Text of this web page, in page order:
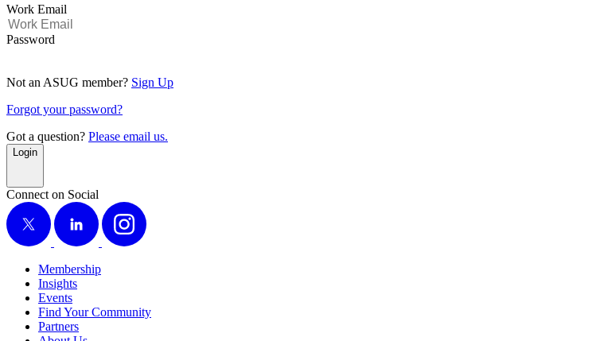
Work Email
Password
Not an ASUG member? Sign Up
Forgot your password?
Got a question? Please email us.
Login
Connect on Social
X
LinkedIn Instagram
Membership
Insights
Events
Find Your Community
Partners